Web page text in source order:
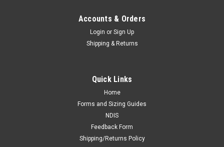
Accounts & Orders
Login or Sign Up
Shipping & Returns
Quick Links
Home
Forms and Sizing Guides
NDIS
Feedback Form
Shipping/Returns Policy